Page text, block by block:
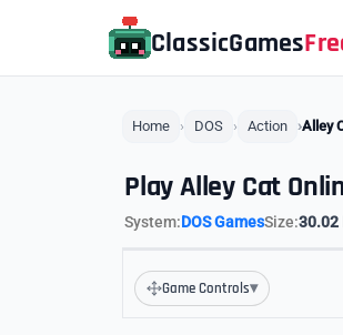
ClassicGames
Home DOS Action Alley
Play Alley Cat
System:DOS GamesSize:30.02
Game Controls▾